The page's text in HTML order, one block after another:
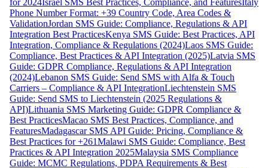
for 2024Israel SMS Best Practices, Compliance, and FeaturesItaly
Phone Number Format: +39 Country Code, Area Codes &
ValidationJordan SMS Guide: Compliance, Regulations & API
Integration Best PracticesKenya SMS Guide: Best Practices, API
Integration, Compliance & Regulations (2024)Laos SMS Guide:
Compliance, Best Practices & API Integration (2025)Latvia SMS
Guide: GDPR Compliance, Regulations & API Integration
(2024)Lebanon SMS Guide: Send SMS with Alfa & Touch
Carriers – Compliance & API IntegrationLiechtenstein SMS
Guide: Send SMS to Liechtenstein (2025 Regulations &
API)Lithuania SMS Marketing Guide: GDPR Compliance &
Best PracticesMacao SMS Best Practices, Compliance, and
FeaturesMadagascar SMS API Guide: Pricing, Compliance &
Best Practices for +261Malawi SMS Guide: Compliance, Best
Practices & API Integration 2025Malaysia SMS Compliance
Guide: MCMC Regulations, PDPA Requirements & Best